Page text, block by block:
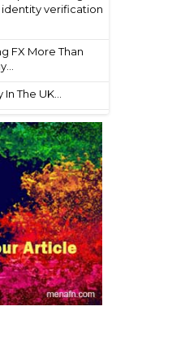
verification
FX More Than
The UK...